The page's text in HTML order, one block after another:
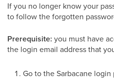
If you no longer know your
to follow the forgotten
Prerequisite: you must have
the login email address that
Go to the Sarbacane login